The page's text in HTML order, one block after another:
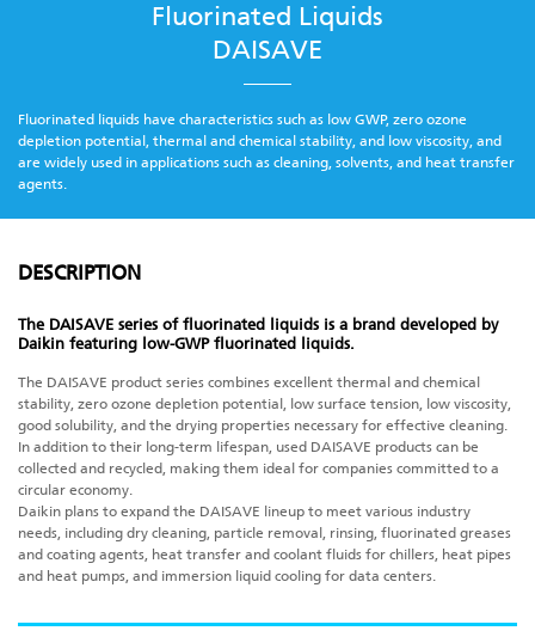
Fluorinated Liquids
DAISAVE
Fluorinated liquids have characteristics such as low GWP, zero ozone
depletion potential, thermal and chemical stability, and low viscosity, and
are widely used in applications such as cleaning, solvents, and heat transfer
agents.
DESCRIPTION
The DAISAVE series of fluorinated liquids is a brand developed by
Daikin featuring low-GWP fluorinated liquids.
The DAISAVE product series combines excellent thermal and chemical
stability, zero ozone depletion potential, low surface tension, low viscosity,
good solubility, and the drying properties necessary for effective cleaning.
In addition to their long-term lifespan, used DAISAVE products can be
collected and recycled, making them ideal for companies committed to a
circular economy.
Daikin plans to expand the DAISAVE lineup to meet various industry
needs, including dry cleaning, particle removal, rinsing, fluorinated greases
and coating agents, heat transfer and coolant fluids for chillers, heat pipes
and heat pumps, and immersion liquid cooling for data centers.